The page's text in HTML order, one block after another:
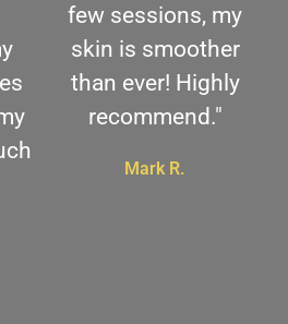
few sessions, my
skin is smoother
than ever! Highly
recommend."
Mark R.